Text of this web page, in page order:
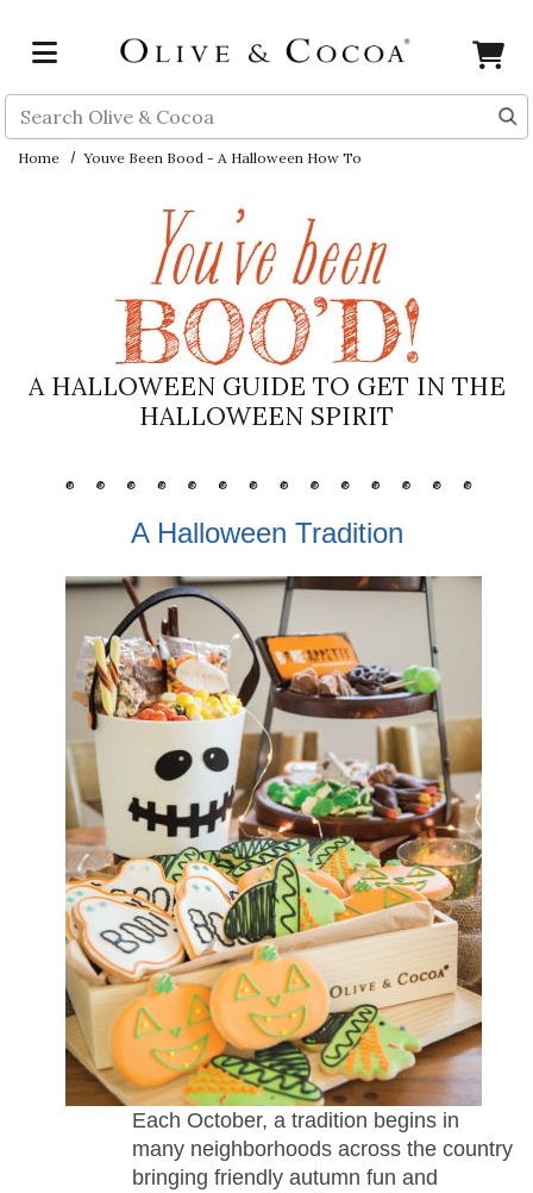
Search
Home Youve Been Bood - A Halloween How To
A HALLOWEEN GUIDE TO GET IN THE
HALLOWEEN SPIRIT
A Halloween Tradition
Each October, a tradition begins in
many neighborhoods across the country
bringing friendly autumn fun and